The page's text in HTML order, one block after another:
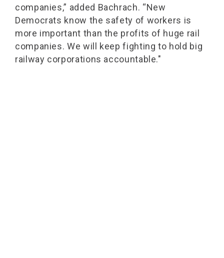
companies,” added Bachrach. “New
Democrats know the safety of workers is
more important than the profits of huge rail
companies. We will keep fighting to hold big
railway corporations accountable."